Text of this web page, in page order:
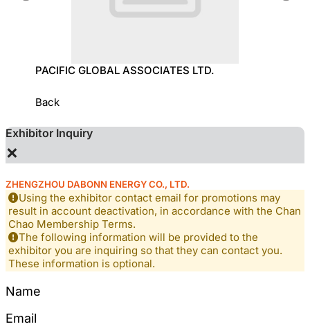
PACIFIC GLOBAL ASSOCIATES LTD.
Back
Exhibitor Inquiry
×
ZHENGZHOU DABONN ENERGY CO., LTD.
Using the exhibitor contact email for promotions may
result in account deactivation, in accordance with the Chan
Chao Membership Terms.
The following information will be provided to the
exhibitor you are inquiring so that they can contact you.
These information is optional.
Name
Email